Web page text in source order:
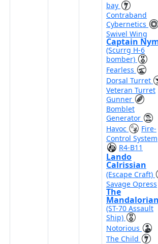
bay
Contraband
Cybernetics
Swivel Wing
Captain
(Scurrg H-6
bomber)
Fearless
Dorsal Turret
Veteran Turret
Gunner
Bomblet
Generator
Havoc
Fire-
Control System
R4-B11
Lando
Calrissian
(Escape Craft)
Savage Opress
The
(ST-70 Assault
Ship)
Notorious
The Child